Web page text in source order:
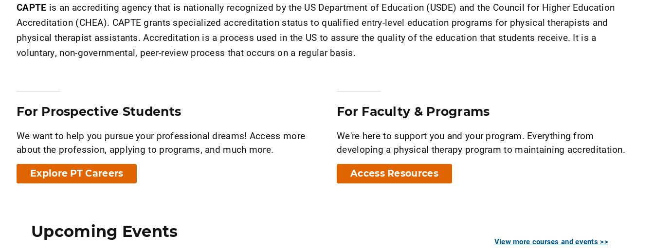
CAPTE is an accrediting agency that is nationally recognized by the US Department of Education (USDE) and the Council for Higher Education
Accreditation (CHEA). CAPTE grants specialized accreditation status to qualified entry-level education programs for physical therapists and
physical therapist assistants. Accreditation is a process used in the US to assure the quality of the education that students receive. It is a
voluntary, non-governmental, peer-review process that occurs on a regular basis.
For Prospective Students
We want to help you pursue your professional dreams! Access more
about the profession, applying to programs, and much more.
Explore PT Careers
For Faculty & Programs
We're here to support you and your program. Everything from
developing a physical therapy program to maintaining accreditation.
Access Resources
Upcoming Events
View more courses and events >>